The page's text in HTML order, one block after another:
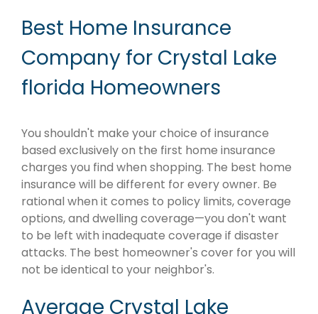
Best Home Insurance
Company for Crystal Lake
florida Homeowners
You shouldn't make your choice of insurance
based exclusively on the first home insurance
charges you find when shopping. The best home
insurance will be different for every owner. Be
rational when it comes to policy limits, coverage
options, and dwelling coverage—you don't want
to be left with inadequate coverage if disaster
attacks. The best homeowner's cover for you will
not be identical to your neighbor's.
Average Crystal Lake